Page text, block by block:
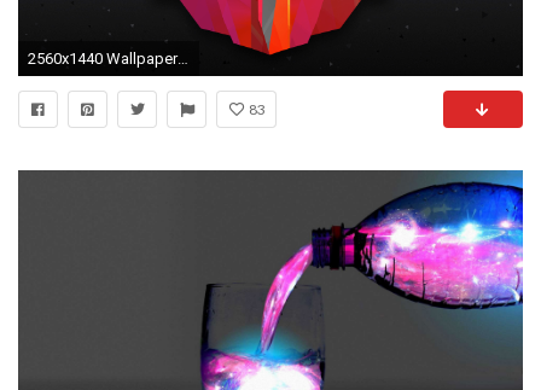
2560x1440 Wallpapers Image
83